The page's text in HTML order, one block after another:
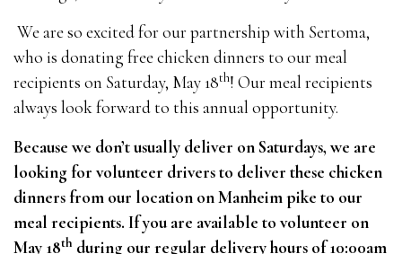
We are so excited for our partnership with Sertoma,
who is donating free chicken dinners to our meal
recipients on Saturday, May 18th! Our meal recipients
always look forward to this annual opportunity.
Because we don’t usually deliver on Saturdays, we are
looking for volunteer drivers to deliver these chicken
dinners from our location on Manheim pike to our
meal recipients. If you are available to volunteer on
May 18th during our regular delivery hours of 10:00am